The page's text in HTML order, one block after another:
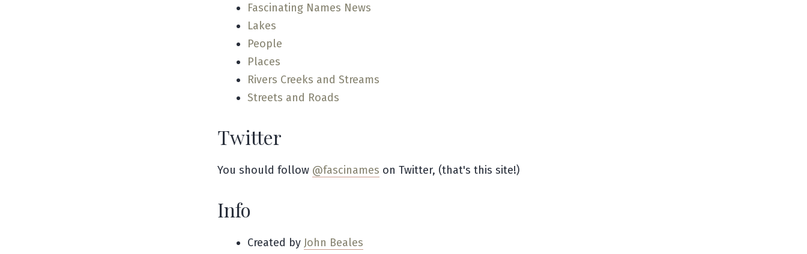
Fascinating Names News
Lakes
People
Places
Rivers Creeks and Streams
Streets and Roads
Twitter
You should follow @fascinames on Twitter, (that's this site!)
Info
Created by John Beales